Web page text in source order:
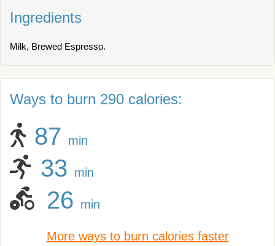
Ingredients
Milk, Brewed Espresso.
Ways to burn 290 calories:
87 min
33 min
26 min
More ways to burn calories faster